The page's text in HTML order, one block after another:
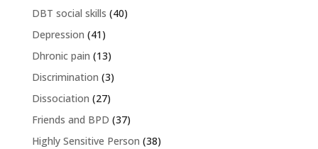
DBT social skills (40)
Depression (41)
Dhronic pain (13)
Discrimination (3)
Dissociation (27)
Friends and BPD (37)
Highly Sensitive Person (38)